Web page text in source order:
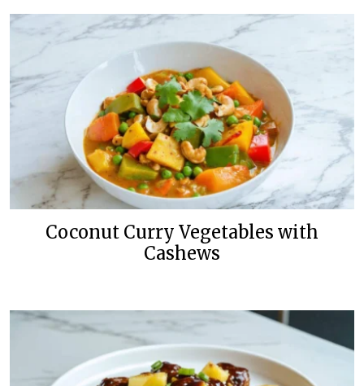
Coconut Curry Vegetables with
Cashews